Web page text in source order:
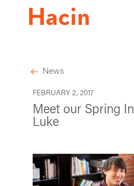
News
FEBRUARY 2, 2017
Meet our Spring
Luke